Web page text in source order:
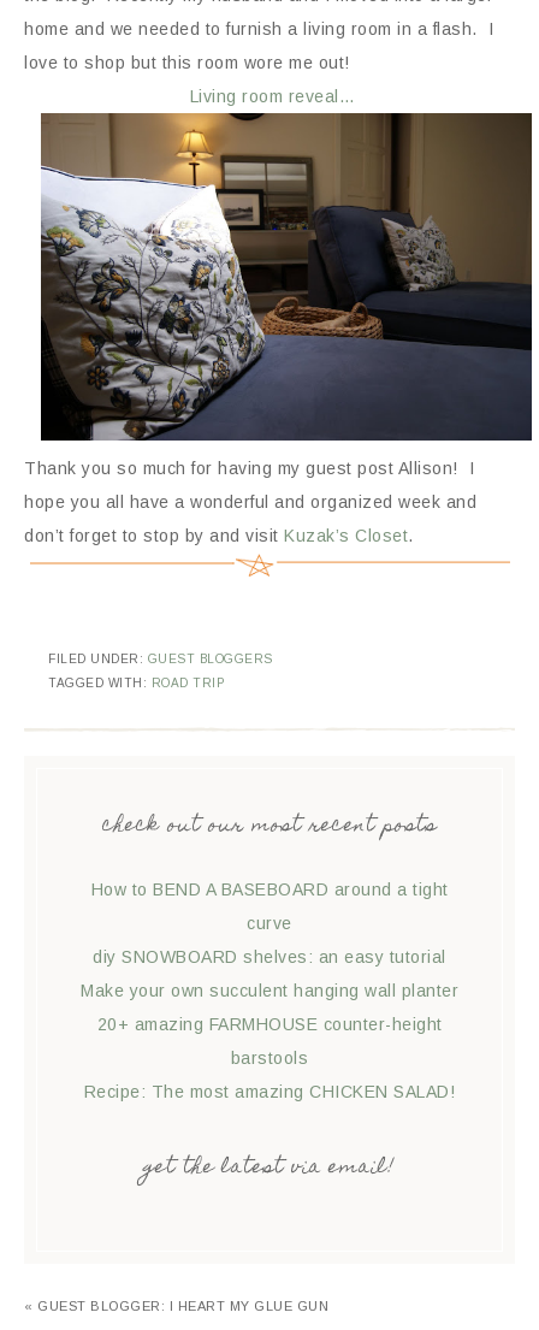
home and we needed to furnish a living room in a flash. I
love to shop but this room wore me out!
Living room reveal…
Thank you so much for having my guest post Allison! I
hope you all have a wonderful and organized week and
don’t forget to stop by and visit Kuzak’s Closet.
FILED UNDER: GUEST BLOGGERS
TAGGED WITH:
ROAD TRIP
check out our most recent posts
How to BEND A BASEBOARD around a tight
curve
diy SNOWBOARD shelves: an easy tutorial
Make your own succulent hanging wall planter
20+ amazing FARMHOUSE counter-height
barstools
Recipe: The most amazing CHICKEN SALAD!
get the latest via email!
« GUEST BLOGGER: I HEART MY GLUE GUN